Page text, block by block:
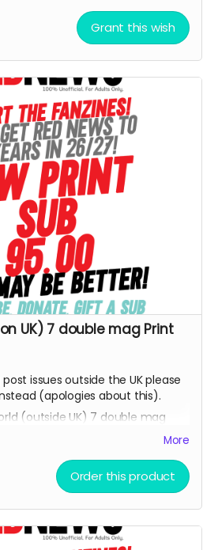
Grant this wish
UK) 7 double mag Print
issues outside the UK please
(apologies about this).
(outside UK) 7 double mag
- for season 26/27 starting
fanzine. You will be one of the
450 subscribers. Also please
if non UK reader.
More
Order this product